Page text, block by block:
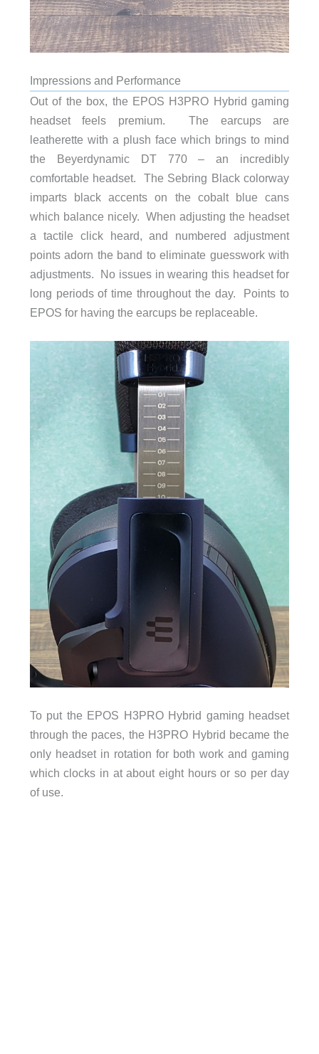
Impressions and Performance
Out of the box, the EPOS H3PRO Hybrid gaming
headset feels premium. The earcups are
leatherette with a plush face which brings to mind
the Beyerdynamic DT 770 – an incredibly
comfortable headset. The Sebring Black colorway
imparts black accents on the cobalt blue cans
which balance nicely. When adjusting the headset
a tactile click heard, and numbered adjustment
points adorn the band to eliminate guesswork with
adjustments. No issues in wearing this headset for
long periods of time throughout the day. Points to
EPOS for having the earcups be replaceable.
To put the EPOS H3PRO Hybrid gaming headset
through the paces, the H3PRO Hybrid became the
only headset in rotation for both work and gaming
which clocks in at about eight hours or so per day
of use.